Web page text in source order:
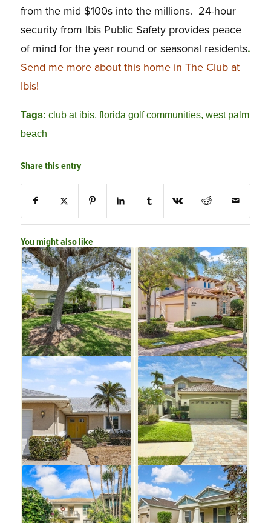
from the mid $100s into the millions. 24-hour
security from Ibis Public Safety provides peace
of mind for the year round or seasonal residents.
Send me more about this home in The Club at
Ibis!
Tags: club at ibis, florida golf communities, west palm
beach
Share this entry
You might also like